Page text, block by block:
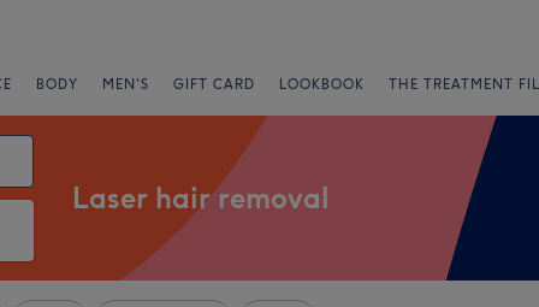
BODY MEN'S GIFT CARD LOOKBOOK THE TREATMENT
Laser hair removal